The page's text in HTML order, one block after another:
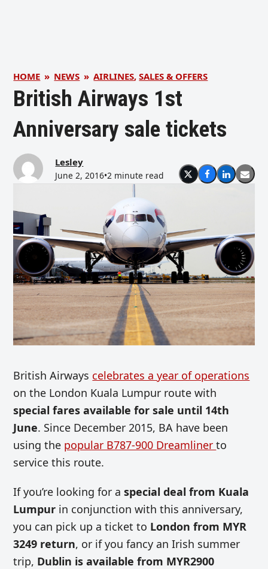
HOME » NEWS » AIRLINES,SALES & OFFERS
British Airways 1st
Anniversary sale tickets
Lesley
June 2, 2016•2 minute read
British Airways celebrates a year of operations
on the London Kuala Lumpur route with
special fares available for sale until 14th
June. Since December 2015, BA have been
using the popular B787-900 Dreamlinerto
service this route.
If you’re looking for aspecial deal from Kuala
Lumpur in conjunction with this anniversary,
you can pick up a ticket to London from MYR
3249 return, or if you fancy an Irish summer
trip, Dublin is available from MYR2900